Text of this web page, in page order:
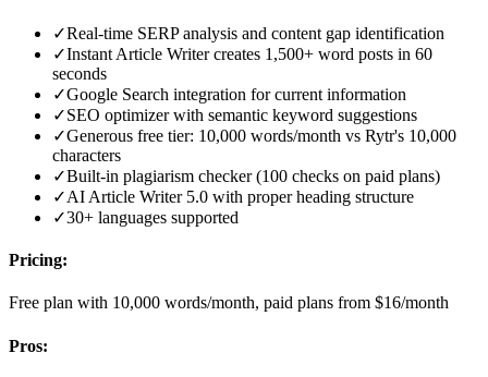
✓Real-time SERP analysis and content gap identification
✓Instant Article Writer creates 1,500+ word posts in 60
seconds
✓Google Search integration for current information
✓SEO optimizer with semantic keyword suggestions
✓Generous free tier: 10,000 words/month vs Rytr's 10,000
characters
✓Built-in plagiarism checker (100 checks on paid plans)
✓AI Article Writer 5.0 with proper heading structure
✓30+ languages supported
Pricing:
Free plan with 10,000 words/month, paid plans from $16/month
Pros: